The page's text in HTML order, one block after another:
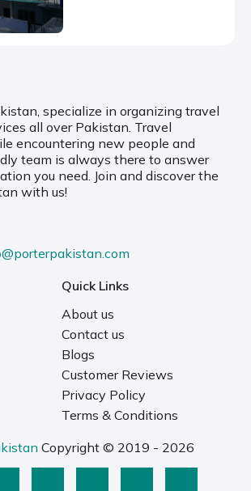
specialize in organizing travel
all over Pakistan. Travel
encountering new people and
team is always there to answer
you need. Join and discover the
with us!
Quick Links
About us
Contact us
Blogs
Customer Reviews
Privacy Policy
Terms & Conditions
Copyright © 2019 - 2026